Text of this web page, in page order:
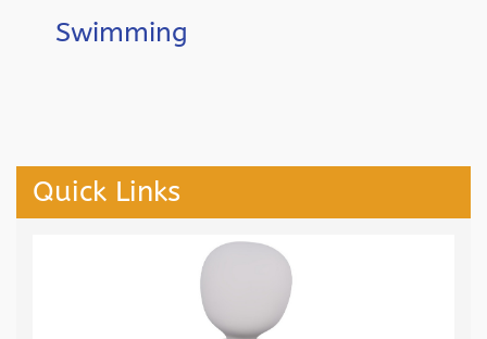
Quick Links
Swimming